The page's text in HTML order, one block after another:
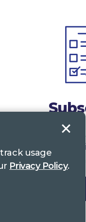
Sign up to
information from
Gloucestershire
usage
Privacy Policy.